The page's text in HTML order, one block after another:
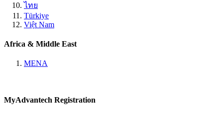
ไทย
Türkiye
Việt Nam
Africa & Middle East
MENA
MyAdvantech Registration